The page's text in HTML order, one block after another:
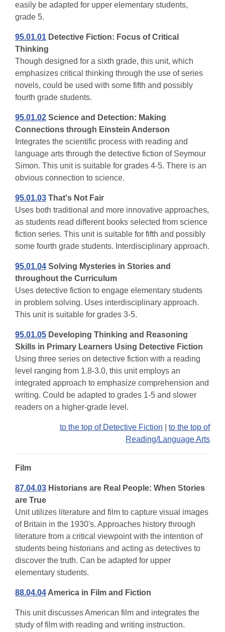
easily be adapted for upper elementary students,
grade 5.
95.01.01 Detective Fiction: Focus of Critical
Thinking
Though designed for a sixth grade, this unit, which
emphasizes critical thinking through the use of series
novels, could be used with some fifth and possibly
fourth grade students.
95.01.02 Science and Detection: Making
Connections through Einstein Anderson
Integrates the scientific process with reading and
language arts through the detective fiction of Seymour
Simon. This unit is suitable for grades 4-5. There is an
obvious connection to science.
95.01.03 That's Not Fair
Uses both traditional and more innovative approaches,
as students read different books selected from science
fiction series. This unit is suitable for fifth and possibly
some fourth grade students. Interdisciplinary approach.
95.01.04 Solving Mysteries in Stories and
throughout the Curriculum
Uses detective fiction to engage elementary students
in problem solving. Uses interdisciplinary approach.
This unit is suitable for grades 3-5.
95.01.05 Developing Thinking and Reasoning
Skills in Primary Learners Using Detective Fiction
Using three series on detective fiction with a reading
level ranging from 1.8-3.0, this unit employs an
integrated approach to emphasize comprehension and
writing. Could be adapted to grades 1-5 and slower
readers on a higher-grade level.
to the top of Detective Fiction
to the top of
Reading/Language Arts
Film
87.04.03 Historians are Real People: When Stories
are True
Unit utilizes literature and film to capture visual images
of Britain in the 1930's. Approaches history through
literature from a critical viewpoint with the intention of
students being historians and acting as detectives to
discover the truth. Can be adapted for upper
elementary students.
88.04.04 America in Film and Fiction
This unit discusses American film and integrates the
study of film with reading and writing instruction.